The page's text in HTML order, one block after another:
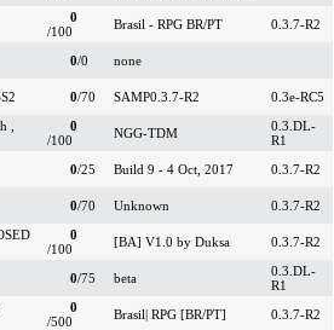
0
/100
Brasil - RPG BR/PT 0.3.7-R2
0/0 none
0/70 SAMP0.3.7-R2
0.3e-RC5
,
0
/100
NGG-TDM
0.3.DL-
R1
0/25 Build 9 - 4 Oct, 2017 0.3.7-R2
0/70 Unknown
0.3.7-R2
0
/100
[BA] V1.0 by Duksa
0.3.7-R2
0/75 beta
0.3.DL-
R1
0
/500
Brasil| RPG [BR/PT] 0.3.7-R2